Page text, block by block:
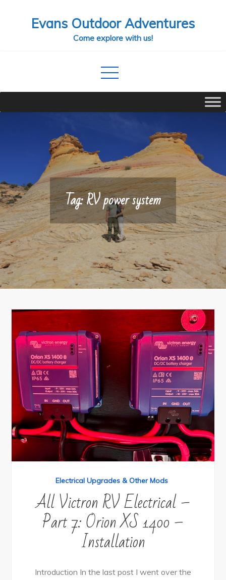
Evans Outdoor Adventures
Come explore with us!
Tag:RV power system
Electrical Upgrades & Other Mods
All Victron RV Electrical –
Part 7: Orion XS 1400 –
Installation
Introduction In the last post I went over the